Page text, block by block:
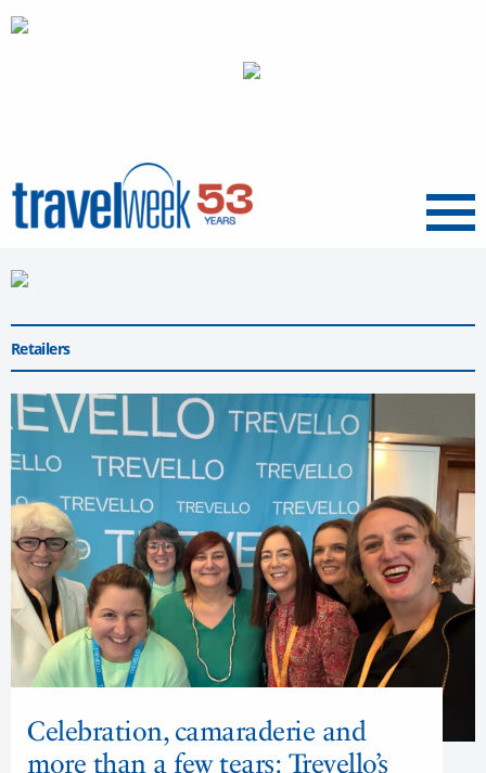
Menu
Retailers
Celebration, camaraderie and
more than a few tears: Trevello’s